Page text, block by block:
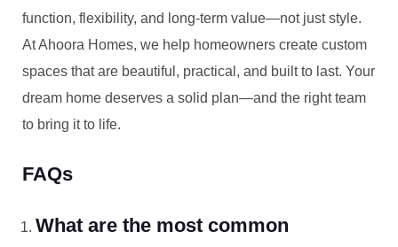
function, flexibility, and long-term value—not just style.
At Ahoora Homes, we help homeowners create custom
spaces that are beautiful, practical, and built to last. Your
dream home deserves a solid plan—and the right team
to bring it to life.
FAQs
What are the most common